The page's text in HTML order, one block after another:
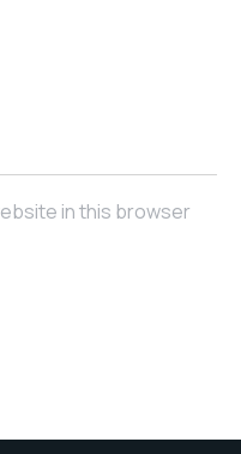
in this browser